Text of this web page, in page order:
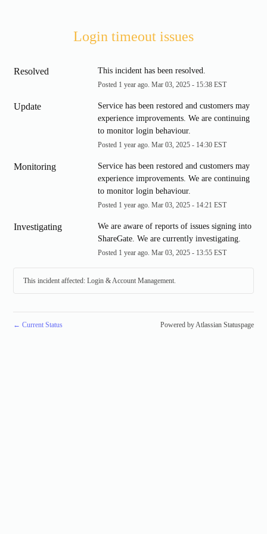
Login timeout issues
Resolved This incident has been resolved.
Posted 1 year ago. Mar 03, 2025- 15:38EST
Update
Service has been restored and customers may
experience improvements. We are continuing
to monitor login behaviour.
Posted 1 year ago. Mar 03, 2025- 14:30EST
Monitoring
Service has been restored and customers may
experience improvements. We are continuing
to monitor login behaviour.
Posted 1 year ago. Mar 03, 2025- 14:21 EST
Investigating
We are aware of reports of issues signing into
ShareGate. We are currently investigating.
Posted 1 year ago. Mar 03, 2025- 13:55EST
This incident affected: Login & Account Management.
← Current Status Powered by Atlassian Statuspage